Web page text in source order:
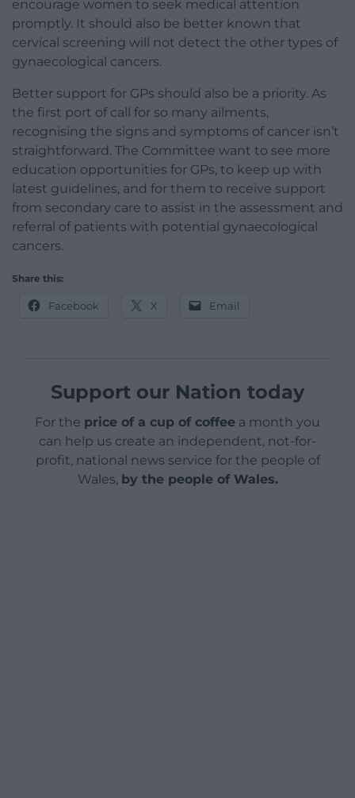
encourage women to seek medical attention
promptly. It should also be better known that
cervical screening will not detect the other types of
gynaecological cancers.
Better support for GPs should also be a priority. As
the first port of call for so many ailments,
recognising the signs and symptoms of cancer isn’t
straightforward. The Committee want to see more
education opportunities for GPs, to keep up with
latest guidelines, and for them to receive support
from secondary care to assist in the assessment and
referral of patients with potential gynaecological
cancers.
Share this:
Facebook X Email
Support our Nation today
For the price of a cup of coffee a month you
can help us create an independent, not-for-
profit, national news service for the people of
Wales, by the people of Wales.